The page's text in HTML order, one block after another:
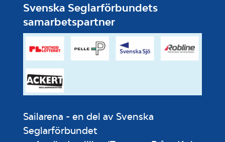
Svenska Seglarförbundets
samarbetspartner
Sailarena - en del av Svenska
Seglarförbundet